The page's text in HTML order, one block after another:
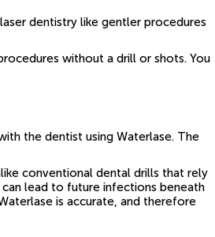
dentistry like gentler procedures
without a drill or shots. You
the dentist using Waterlase. The
conventional dental drills that rely
lead to future infections beneath
is accurate, and therefore